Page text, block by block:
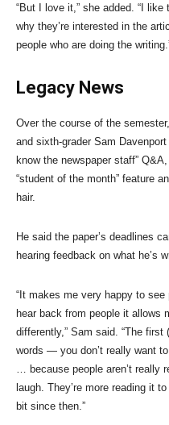
“But I love it,” she added. “I
why they’re interested in the
people who are doing the
Legacy News
Over the course of the
and sixth-grader Sam
know the newspaper staff”
“student of the month” feature
hair.
He said the paper’s deadlines
hearing feedback on what he’s
“It makes me very happy to
hear back from people it allows
differently,” Sam said. “The
words — you don’t really want
… because people aren’t really
laugh. They’re more reading it
bit since then.”